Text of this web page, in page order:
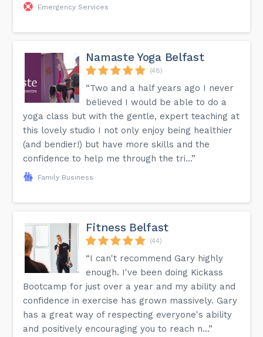
Emergency Services
Namaste Yoga Belfast
(48)
“Two and a half years ago I never
believed I would be able to do a
yoga class but with the gentle, expert teaching at
this lovely studio I not only enjoy being healthier
(and bendier!) but have more skills and the
confidence to help me through the tri...”
Family Business
Fitness Belfast
(44)
“I can't recommend Gary highly
enough. I've been doing Kickass
Bootcamp for just over a year and my ability and
confidence in exercise has grown massively. Gary
has a great way of respecting everyone's ability
and positively encouraging you to reach n...”